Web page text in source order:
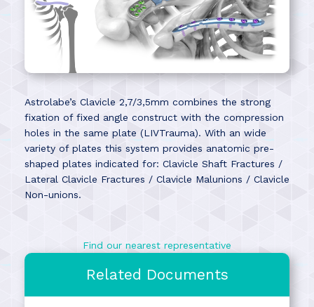
Astrolabe’s Clavicle 2,7/3,5mm combines the strong
fixation of fixed angle construct with the compression
holes in the same plate (LIVTrauma). With an wide
variety of plates this system provides anatomic pre-
shaped plates indicated for: Clavicle Shaft Fractures /
Lateral Clavicle Fractures / Clavicle Malunions / Clavicle
Non-unions.
Find our nearest representative
Related Documents